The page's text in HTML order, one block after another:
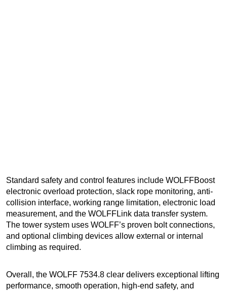
Standard safety and control features include WOLFFBoost
electronic overload protection, slack rope monitoring, anti-
collision interface, working range limitation, electronic load
measurement, and the WOLFFLink data transfer system.
The tower system uses WOLFF’s proven bolt connections,
and optional climbing devices allow external or internal
climbing as required.
Overall, the WOLFF 7534.8 clear delivers exceptional lifting
performance, smooth operation, high-end safety, and